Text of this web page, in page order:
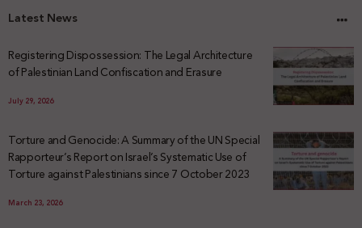
Latest News
Registering Dispossession: The Legal Architecture
of Palestinian Land Confiscation and Erasure
July 29, 2026
Torture and Genocide: A Summary of the UN Special
Rapporteur’s Report on Israel’s Systematic Use of
Torture against Palestinians since 7 October 2023
March 23, 2026